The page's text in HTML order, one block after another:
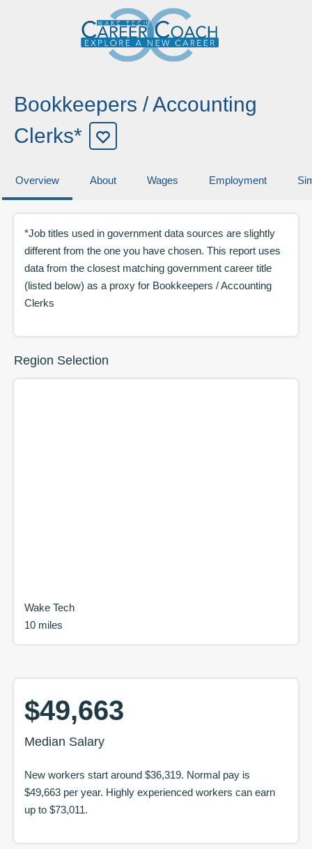
Bookkeepers / Accounting
Clerks*
Overview About Wages Employment
*Job titles used in government data sources are slightly
different from the one you have chosen. This report uses
data from the closest matching government career title
(listed below) as a proxy for Bookkeepers / Accounting
Clerks
Region Selection
Wake Tech
10 miles
$49,663
Median Salary
New workers start around $36,319. Normal pay is
$49,663 per year. Highly experienced workers can earn
up to $73,011.